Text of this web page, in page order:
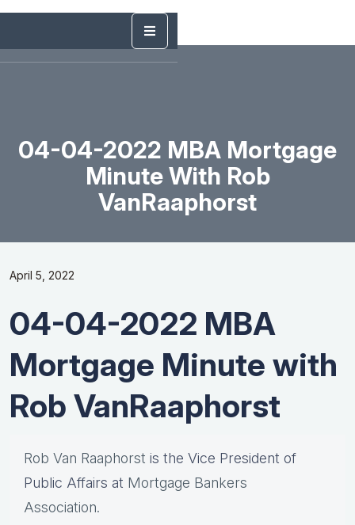
04-04-2022 MBA Mortgage
Minute With Rob
VanRaaphorst
April 5, 2022
04-04-2022 MBA
Mortgage Minute with
Rob VanRaaphorst
Rob Van Raaphorst is the Vice President of
Public Affairs at Mortgage Bankers
Association.